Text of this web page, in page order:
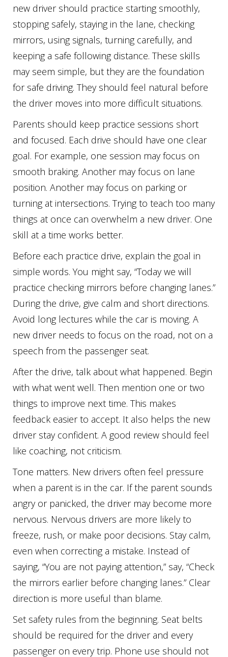
new driver should practice starting smoothly,
stopping safely, staying in the lane, checking
mirrors, using signals, turning carefully, and
keeping a safe following distance. These skills
may seem simple, but they are the foundation
for safe driving. They should feel natural before
the driver moves into more difficult situations.
Parents should keep practice sessions short
and focused. Each drive should have one clear
goal. For example, one session may focus on
smooth braking. Another may focus on lane
position. Another may focus on parking or
turning at intersections. Trying to teach too many
things at once can overwhelm a new driver. One
skill at a time works better.
Before each practice drive, explain the goal in
simple words. You might say, “Today we will
practice checking mirrors before changing lanes.”
During the drive, give calm and short directions.
Avoid long lectures while the car is moving. A
new driver needs to focus on the road, not on a
speech from the passenger seat.
After the drive, talk about what happened. Begin
with what went well. Then mention one or two
things to improve next time. This makes
feedback easier to accept. It also helps the new
driver stay confident. A good review should feel
like coaching, not criticism.
Tone matters. New drivers often feel pressure
when a parent is in the car. If the parent sounds
angry or panicked, the driver may become more
nervous. Nervous drivers are more likely to
freeze, rush, or make poor decisions. Stay calm,
even when correcting a mistake. Instead of
saying, “You are not paying attention,” say, “Check
the mirrors earlier before changing lanes.” Clear
direction is more useful than blame.
Set safety rules from the beginning. Seat belts
should be required for the driver and every
passenger on every trip. Phone use should not